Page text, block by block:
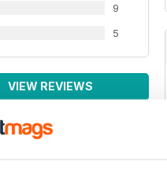
9
5
VIEW REVIEWS